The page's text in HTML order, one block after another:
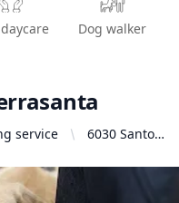
Dog walker
service
6030 Santo
Diego, CA